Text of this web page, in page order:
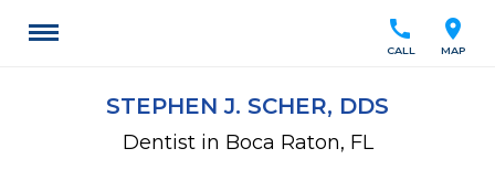
location_on
MAP
call
CALL
STEPHEN J. SCHER, DDS
Dentist in Boca Raton, FL